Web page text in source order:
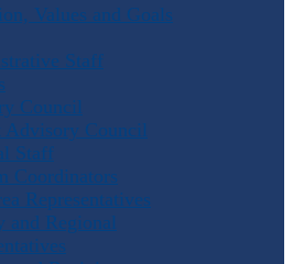
Values and Goals
Staff
Council
Advisory Council
Staff
Coordinators
Representatives
and Regional